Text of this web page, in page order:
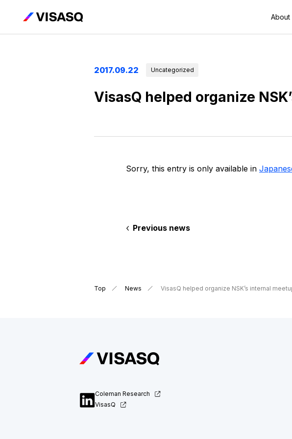
About
2017.09.22 Uncategorized
VisasQ helped organize
Sorry, this entry is only available in
Previous news
Top News VisasQ helped organize NSK’s internal
Coleman Research
VisasQ